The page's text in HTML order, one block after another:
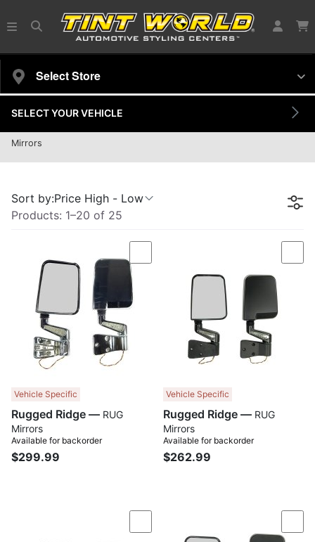
Select Store
SELECT YOUR VEHICLE
Mirrors
Door Mirror
25 products
Products: 1–20 of 25
Sort by:Price High - Low
Compare
Vehicle Specific
Rugged Ridge —
Mirrors
Available for backorder
$299.99
Vehicle Specific
Rugged Ridge —
Mirrors
Available for backorder
$262.99
Compare